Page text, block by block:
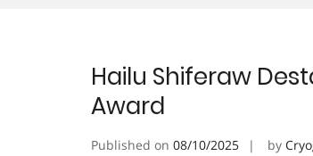
Hailu Shiferaw
Award
Published on 08/10/2025 by